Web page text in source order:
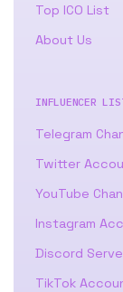
Top ICO List
About Us
INFLUENCER
Telegram
Twitter
YouTube
Instagram
Discord
TikTok